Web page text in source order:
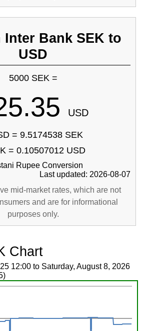
Inter Bank SEK to
USD
5000 SEK =
USD
= 9.5174538 SEK
= 0.10507012 USD
Rupee Conversion
Last updated: 2026-08-07
mid-market rates, which are not
and are for informational
purposes only.
Chart
12:00 to Saturday, August 8, 2026